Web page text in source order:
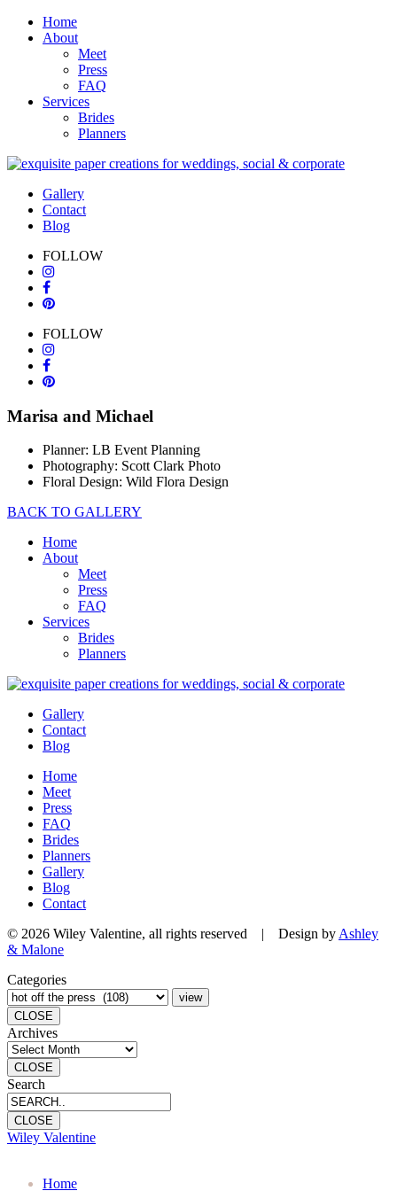
Home
About
Meet
Press
FAQ
Services
Brides
Planners
Gallery
Contact
Blog
FOLLOW
FOLLOW
Marisa and Michael
Planner: LB Event Planning
Photography: Scott Clark Photo
Floral Design: Wild Flora Design
BACK TO GALLERY
Home
About
Meet
Press
FAQ
Services
Brides
Planners
Gallery
Contact
Blog
Home
Meet
Press
FAQ
Brides
Planners
Gallery
Blog
Contact
© 2026 Wiley Valentine, all rights reserved | Design byAshley
& Malone
Categories
CLOSE
Archives
CLOSE
Search
CLOSE
Wiley Valentine
Home